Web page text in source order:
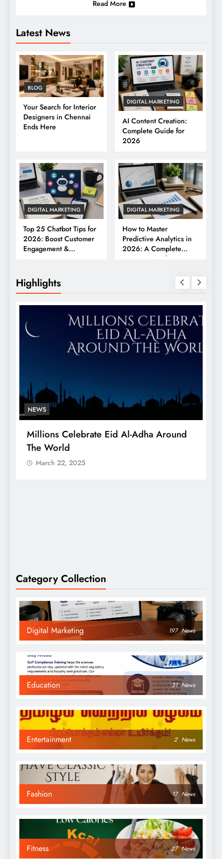
Latest News
BLOG
Your Search for Interior
Designers in Chennai
Ends Here
DIGITAL MARKETING
AI Content Creation:
Complete Guide for
2026
DIGITAL MARKETING
Top 25 Chatbot Tips for
2026: Boost Customer
Engagement &
Conversions
DIGITAL MARKETING
How to Master
Predictive Analytics in
2026: A Complete
Business Guide
Highlights
NEWS
Millions Celebrate Eid Al-Adha Around
The World
March 22, 2025
Read More
Category Collection
Digital Marketing 197 News
Education 31 News
Entertainment 2 News
Fashion 17 News
Fitness 27 News